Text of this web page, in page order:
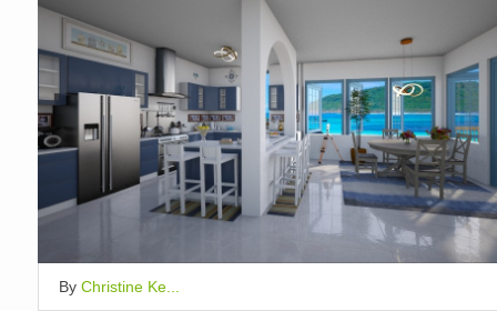
By Christine Ke...